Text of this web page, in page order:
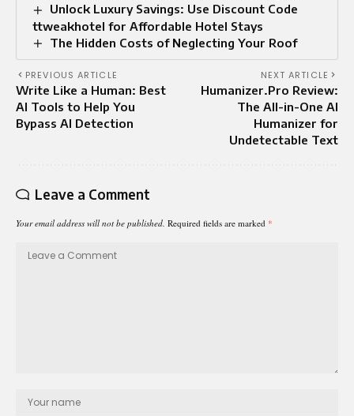
Unlock Luxury Savings: Use Discount Code
ttweakhotel for Affordable Hotel Stays
The Hidden Costs of Neglecting Your Roof
PREVIOUS ARTICLE
Write Like a Human: Best
AI Tools to Help You
Bypass AI Detection
NEXT ARTICLE
Humanizer.Pro Review:
The All-in-One AI
Humanizer for
Undetectable Text
Leave a Comment
Your email address will not be published. Required fields are marked *